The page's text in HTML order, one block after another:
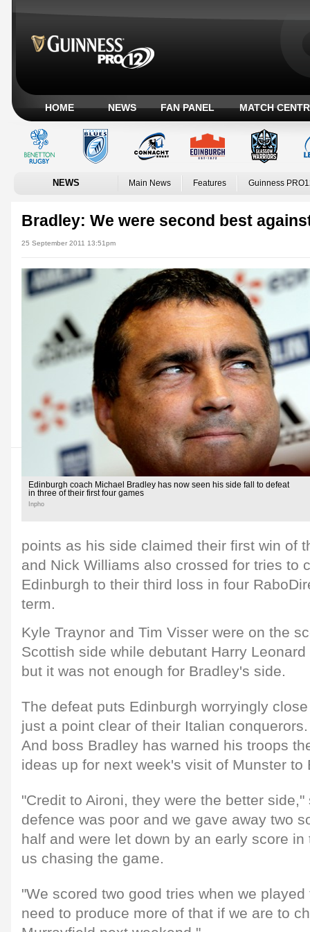
HOME NEWS FAN PANEL MATCH
NEWS Main News Features Guinness
Bradley: We were second best
25 September 2011 13:51pm
Edinburgh coach Michael Bradley has now seen his side fall to defeat
in three of their first four games
Inpho
points as his side claimed their first win of
and Nick Williams also crossed for tries to
Edinburgh to their third loss in four
term.
Kyle Traynor and Tim Visser were on the
Scottish side while debutant Harry
but it was not enough for Bradley's side.
The defeat puts Edinburgh worryingly
just a point clear of their Italian conquerors.
And boss Bradley has warned his troops
ideas up for next week's visit of Munster to
"Credit to Aironi, they were the better side,"
defence was poor and we gave away two
half and were let down by an early score
us chasing the game.
"We scored two good tries when we
need to produce more of that if we are to